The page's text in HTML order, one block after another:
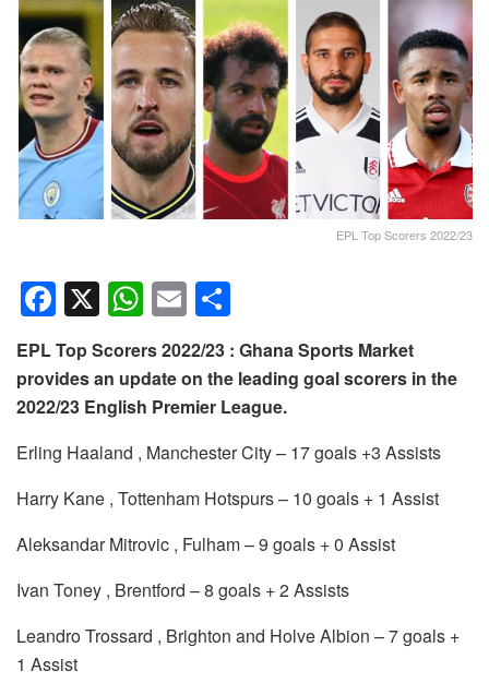
EPL Top Scorers 2022/23
F
a
c
e
b
o
o
k
X W
h
at
s
A
p
p
E
m
ail
h
ar
e
EPL Top Scorers 2022/23 : Ghana Sports Market
provides an update on the leading goal scorers in the
2022/23 English Premier League.
Erling Haaland , Manchester City – 17 goals +3 Assists
Harry Kane , Tottenham Hotspurs – 10 goals + 1 Assist
Aleksandar Mitrovic , Fulham – 9 goals + 0 Assist
Ivan Toney , Brentford – 8 goals + 2 Assists
Leandro Trossard , Brighton and Holve Albion – 7 goals +
1 Assist